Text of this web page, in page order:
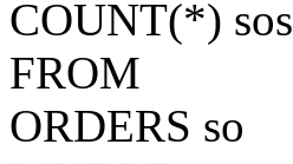
COUNT(*) sos
FROM
ORDERS so